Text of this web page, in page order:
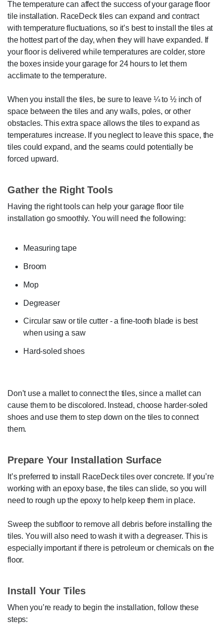
The temperature can affect the success of your garage floor
tile installation. RaceDeck tiles can expand and contract
with temperature fluctuations, so it’s best to install the tiles at
the hottest part of the day, when they will have expanded. If
your floor is delivered while temperatures are colder, store
the boxes inside your garage for 24 hours to let them
acclimate to the temperature.
When you install the tiles, be sure to leave ¼ to ½ inch of
space between the tiles and any walls, poles, or other
obstacles. This extra space allows the tiles to expand as
temperatures increase. If you neglect to leave this space, the
tiles could expand, and the seams could potentially be
forced upward.
Gather the Right Tools
Having the right tools can help your garage floor tile
installation go smoothly. You will need the following:
Measuring tape
Broom
Mop
Degreaser
Circular saw or tile cutter - a fine-tooth blade is best
when using a saw
Hard-soled shoes
Don’t use a mallet to connect the tiles, since a mallet can
cause them to be discolored. Instead, choose harder-soled
shoes and use them to step down on the tiles to connect
them.
Prepare Your Installation Surface
It’s preferred to install RaceDeck tiles over concrete. If you’re
working with an epoxy base, the tiles can slide, so you will
need to rough up the epoxy to help keep them in place.
Sweep the subfloor to remove all debris before installing the
tiles. You will also need to wash it with a degreaser. This is
especially important if there is petroleum or chemicals on the
floor.
Install Your Tiles
When you’re ready to begin the installation, follow these
steps: